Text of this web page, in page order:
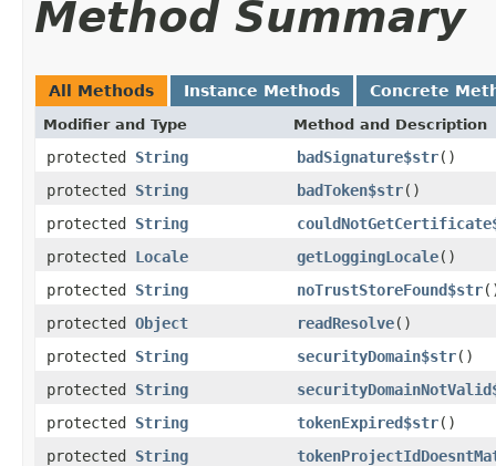
Method Summary
All Methods Instance Methods Concrete
Modifier and Type Method and Description
protected String badSignature$str()
protected String badToken$str()
protected String
protected Locale getLoggingLocale()
protected String noTrustStoreFound$str
protected Object readResolve()
protected String securityDomain$str()
protected String
protected String tokenExpired$str()
protected String